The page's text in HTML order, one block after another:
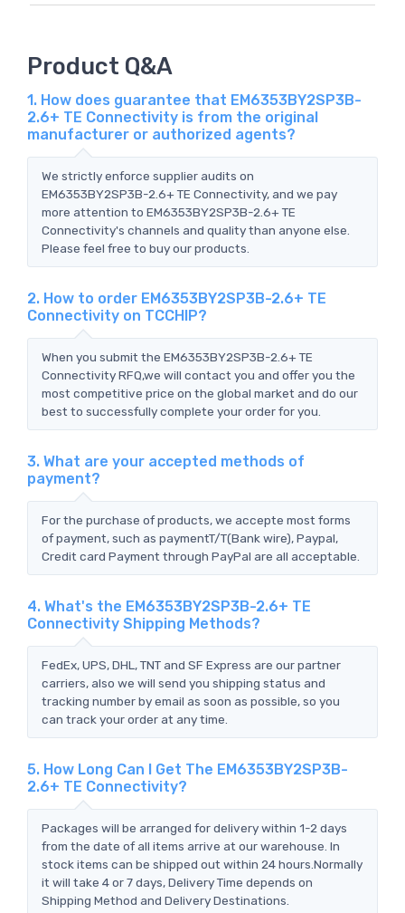
Product Q&A
1. How does guarantee that EM6353BY2SP3B-
2.6+ TE Connectivity is from the original
manufacturer or authorized agents?
We strictly enforce supplier audits on
EM6353BY2SP3B-2.6+ TE Connectivity, and we pay
more attention to EM6353BY2SP3B-2.6+ TE
Connectivity's channels and quality than anyone else.
Please feel free to buy our products.
2. How to order EM6353BY2SP3B-2.6+ TE
Connectivity on TCCHIP?
When you submit the EM6353BY2SP3B-2.6+ TE
Connectivity RFQ,we will contact you and offer you the
most competitive price on the global market and do our
best to successfully complete your order for you.
3. What are your accepted methods of
payment?
For the purchase of products, we accepte most forms
of payment, such as paymentT/T(Bank wire), Paypal,
Credit card Payment through PayPal are all acceptable.
4. What's the EM6353BY2SP3B-2.6+ TE
Connectivity Shipping Methods?
FedEx, UPS, DHL, TNT and SF Express are our partner
carriers, also we will send you shipping status and
tracking number by email as soon as possible, so you
can track your order at any time.
5. How Long Can I Get The EM6353BY2SP3B-
2.6+ TE Connectivity?
Packages will be arranged for delivery within 1-2 days
from the date of all items arrive at our warehouse. In
stock items can be shipped out within 24 hours.Normally
it will take 4 or 7 days, Delivery Time depends on
Shipping Method and Delivery Destinations.